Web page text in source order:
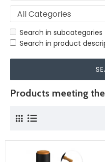
Search in subcategories
Search in product
Products meeting